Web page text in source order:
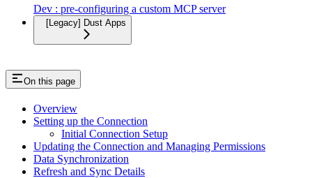
Dev : pre-configuring a custom MCP server
[Legacy] Dust Apps
On this page
Overview
Setting up the Connection
Initial Connection Setup
Updating the Connection and Managing Permissions
Data Synchronization
Refresh and Sync Details